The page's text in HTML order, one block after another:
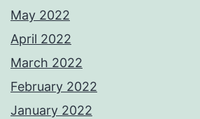
May 2022
April 2022
March 2022
February 2022
January 2022